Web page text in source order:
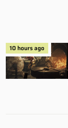
10 hours ago